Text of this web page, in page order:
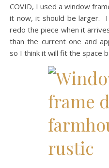
COVID, I used a window
it now, it should be larger.
redo the piece when it
than the current one and
so I think it will fit the space